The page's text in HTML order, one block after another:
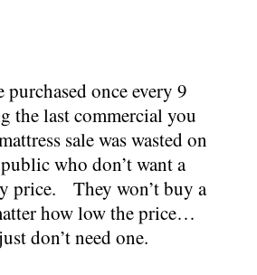
purchased once every 9
the last commercial you
sale was wasted on
who don’t want a
price. They won’t buy a
how low the price…
don’t need one.